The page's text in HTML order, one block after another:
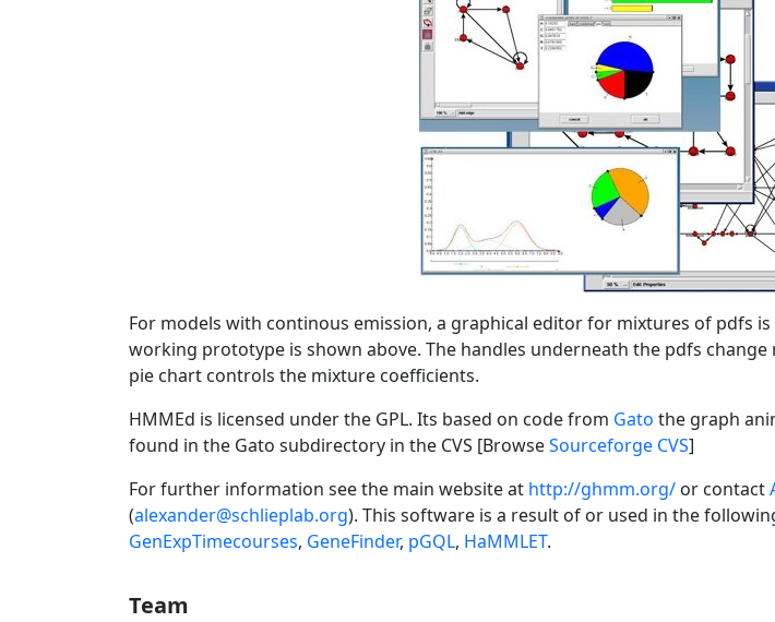
For models with continous emission, a graphical editor for mixtures of pdfs
working prototype is shown above. The handles underneath the pdfs
pie chart controls the mixture coefficients.
HMMEd is licensed under the GPL. Its based on code from Gato the graph
found in the Gato subdirectory in the CVS [BrowseSourceforge CVS]
For further information see the main website at http://ghmm.org/ or contact
(alexander@schlieplab.org). This software is a result of or used in the
GenExpTimecourses, GeneFinder, pGQL, HaMMLET.
Team